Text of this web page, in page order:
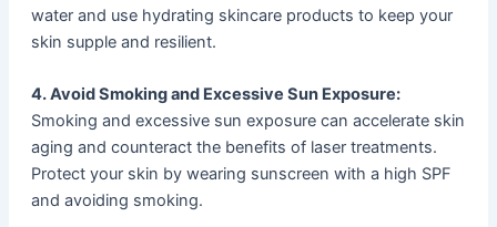
water and use hydrating skincare products to keep your
skin supple and resilient.
4. Avoid Smoking and Excessive Sun Exposure:
Smoking and excessive sun exposure can accelerate skin
aging and counteract the benefits of laser treatments.
Protect your skin by wearing sunscreen with a high SPF
and avoiding smoking.